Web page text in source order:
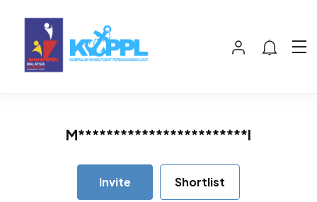
M************************I
Invite Shortlist